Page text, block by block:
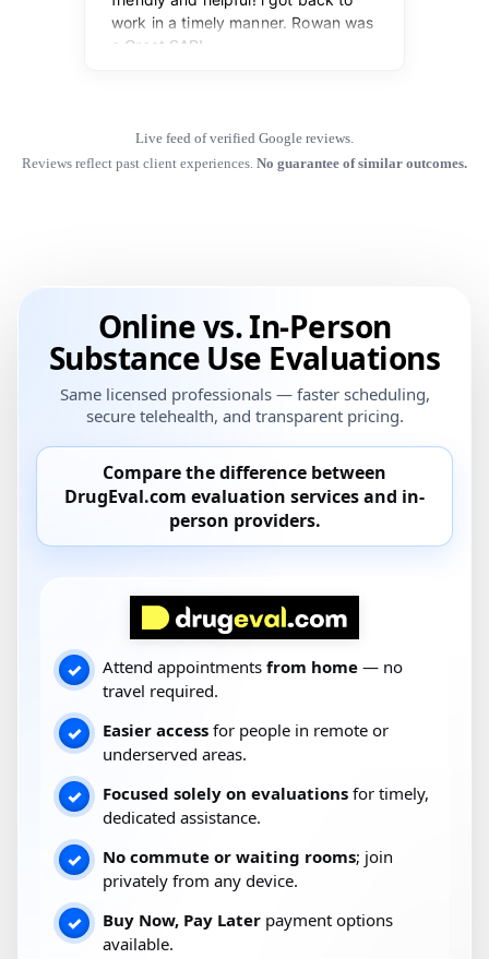
Live feed of verified Google reviews.
Reviews reflect past client experiences. No guarantee of similar outcomes.
Online vs. In-Person
Substance Use Evaluations
Same licensed professionals — faster scheduling,
secure telehealth, and transparent pricing.
Compare the difference between
DrugEval.com evaluation services and in-
person providers.
✓ Attend appointments from home — no
travel required.
✓ Easier access for people in remote or
underserved areas.
✓ Focused solely on evaluations for timely,
dedicated assistance.
✓ No commute or waiting rooms; join
privately from any device.
✓ Buy Now, Pay Later payment options
available.